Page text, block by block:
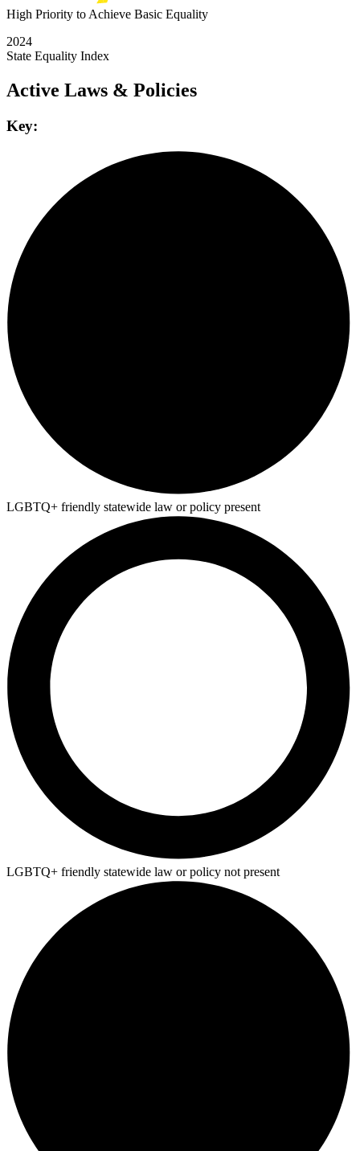
High Priority to Achieve Basic Equality
2024
State Equality Index
Active Laws & Policies
Key:
LGBTQ+ friendly statewide law or policy present
LGBTQ+ friendly statewide law or policy not present